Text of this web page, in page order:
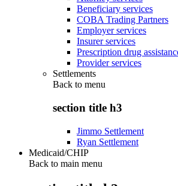
Beneficiary services
COBA Trading Partners
Employer services
Insurer services
Prescription drug
Provider services
Settlements
Back to menu
section title h3
Jimmo Settlement
Ryan Settlement
Medicaid/CHIP
Back to main menu